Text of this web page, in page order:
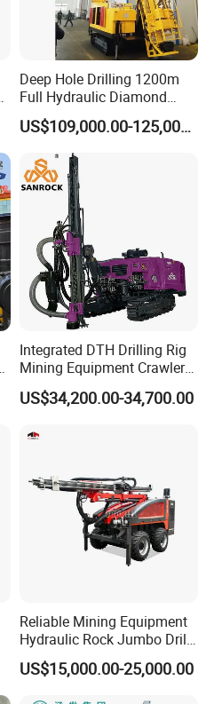
Deep Hole Drilling 1200m
Full Hydraulic Diamond
Core Water Boring Drilling
Machine Rig
US$109,000.00-125,000.00
Integrated DTH Drilling Rig
Mining Equipment Crawler
Blasting Drilling Machine
US$34,200.00-34,700.00
Reliable Mining Equipment
Hydraulic Rock Jumbo Drill
Machine for Tough
Conditions
US$15,000.00-25,000.00